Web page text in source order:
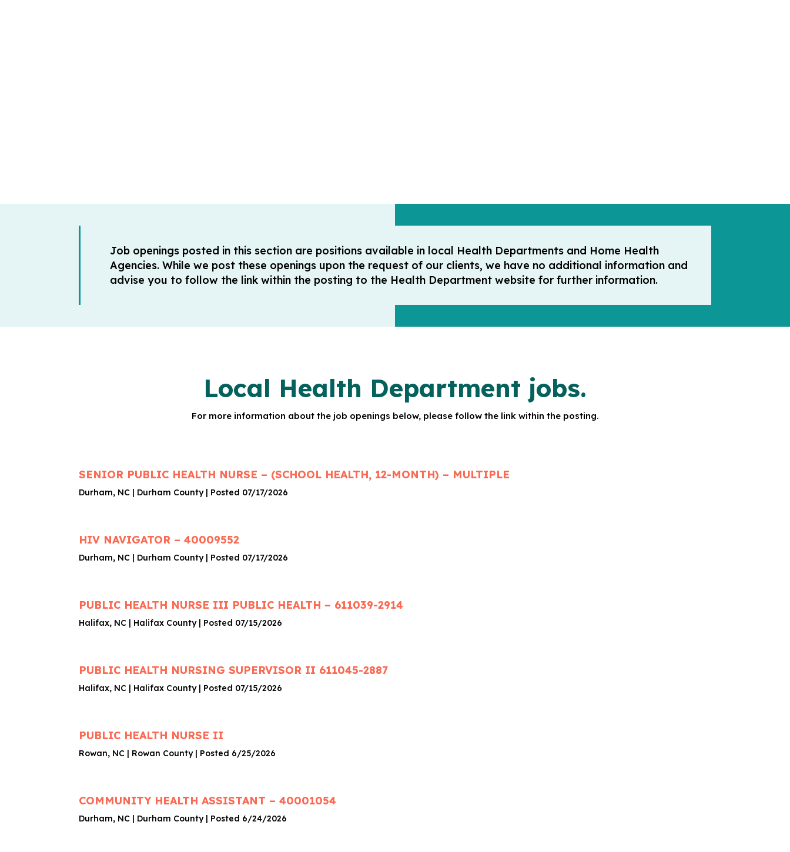
Job openings posted in this section are positions available in local Health Departments and Home Health
Agencies. While we post these openings upon the request of our clients, we have no additional information and
advise you to follow the link within the posting to the Health Department website for further information.
Local Health Department jobs.
For more information about the job openings below, please follow the link within the posting.
SENIOR PUBLIC HEALTH NURSE – (SCHOOL HEALTH, 12-MONTH) – MULTIPLE
Durham, NC | Durham County | Posted 07/17/2026
HIV NAVIGATOR – 40009552
Durham, NC | Durham County | Posted 07/17/2026
PUBLIC HEALTH NURSE III PUBLIC HEALTH – 611039-2914
Halifax, NC | Halifax County | Posted 07/15/2026
PUBLIC HEALTH NURSING SUPERVISOR II 611045-2887
Halifax, NC | Halifax County | Posted 07/15/2026
PUBLIC HEALTH NURSE II
Rowan, NC | Rowan County | Posted 6/25/2026
COMMUNITY HEALTH ASSISTANT – 40001054
Durham, NC | Durham County | Posted 6/24/2026